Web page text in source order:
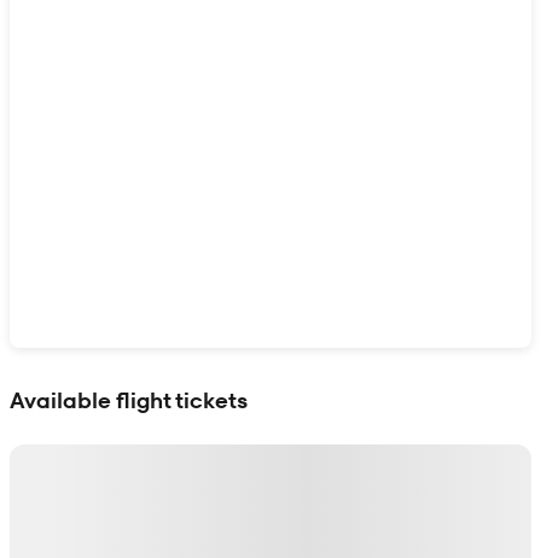
Available flight tickets